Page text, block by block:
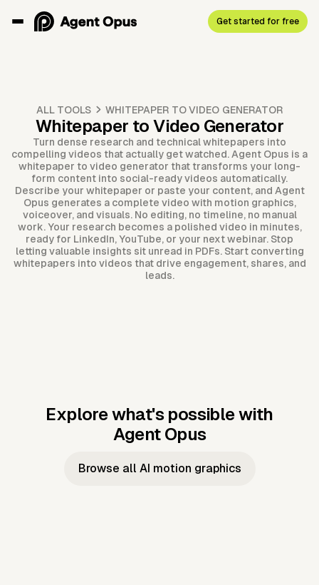
Get started for free
ALL TOOLS WHITEPAPER TO VIDEO GENERATOR
Whitepaper to Video Generator
Turn dense research and technical whitepapers into
compelling videos that actually get watched. Agent Opus is a
whitepaper to video generator that transforms your long-
form content into social-ready videos automatically.
Describe your whitepaper or paste your content, and Agent
Opus generates a complete video with motion graphics,
voiceover, and visuals. No editing, no timeline, no manual
work. Your research becomes a polished video in minutes,
ready for LinkedIn, YouTube, or your next webinar. Stop
letting valuable insights sit unread in PDFs. Start converting
whitepapers into videos that drive engagement, shares, and
leads.
Explore what's possible with
Agent Opus
Music to
Taylor's
Music to
JFK Narrating
Browse all AI motion graphics